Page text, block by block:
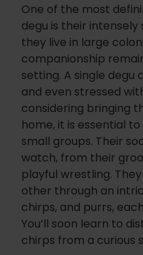
One of the most
degu is their intensely
they live in large
companionship
setting. A single degu
and even stressed
considering bringing
home, it is essential
small groups. Their
watch, from their
playful wrestling.
other through an
chirps, and purrs,
You’ll soon learn to
chirps from a curious